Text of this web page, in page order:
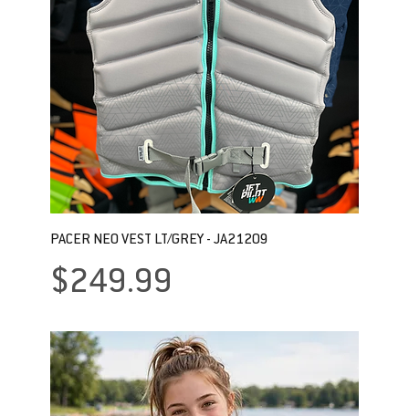
PACER NEO VEST LT/GREY - JA21209
Price
$249.99